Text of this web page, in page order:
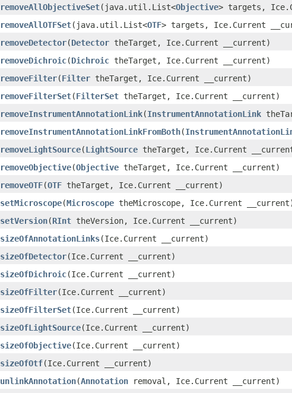
removeAllObjectiveSet(java.util.List<Objective> targets,
removeAllOTFSet(java.util.List<OTF> targets, Ice.Current
removeDetector(Detector theTarget, Ice.Current __current)
removeDichroic(Dichroic theTarget, Ice.Current __current)
removeFilter(Filter theTarget, Ice.Current __current)
removeFilterSet(FilterSet theTarget, Ice.Current __current)
removeInstrumentAnnotationLink(InstrumentAnnotationLink
removeInstrumentAnnotationLinkFromBoth(
removeLightSource(LightSource theTarget, Ice.Current
removeObjective(Objective theTarget, Ice.Current __current)
removeOTF(OTF theTarget, Ice.Current __current)
setMicroscope(Microscope theMicroscope, Ice.Current
setVersion(RInt theVersion, Ice.Current __current)
sizeOfAnnotationLinks(Ice.Current __current)
sizeOfDetector(Ice.Current __current)
sizeOfDichroic(Ice.Current __current)
sizeOfFilter(Ice.Current __current)
sizeOfFilterSet(Ice.Current __current)
sizeOfLightSource(Ice.Current __current)
sizeOfObjective(Ice.Current __current)
sizeOfOtf(Ice.Current __current)
unlinkAnnotation(Annotation removal, Ice.Current __current)